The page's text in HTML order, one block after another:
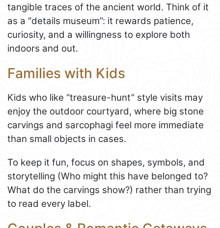
tangible traces of the ancient world. Think of it
as a “details museum”: it rewards patience,
curiosity, and a willingness to explore both
indoors and out.
Families with Kids
Kids who like “treasure-hunt” style visits may
enjoy the outdoor courtyard, where big stone
carvings and sarcophagi feel more immediate
than small objects in cases.
To keep it fun, focus on shapes, symbols, and
storytelling (Who might this have belonged to?
What do the carvings show?) rather than trying
to read every label.